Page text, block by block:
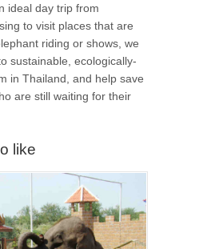
ideal day trip from
to visit places that are
riding or shows, we
sustainable, ecologically-
in Thailand, and help save
are still waiting for their
like